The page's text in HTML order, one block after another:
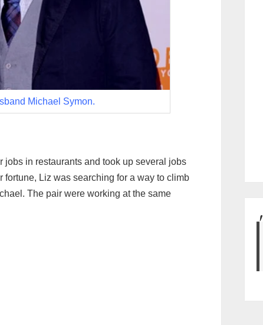
Michael Symon.
in restaurants and took up several jobs
Liz was searching for a way to climb
The pair were working at the same